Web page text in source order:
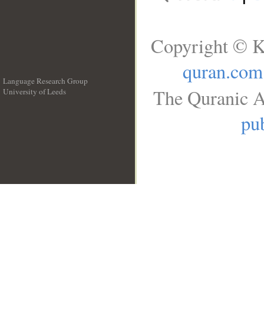
Language Research Group
University of Leeds
Copyright ©
quran.com
The Quranic